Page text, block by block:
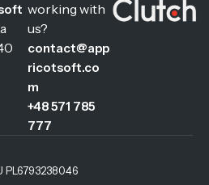
working with
us?
contact@app
ricotsoft.co
m
+48 571 785
777
PL6793238046